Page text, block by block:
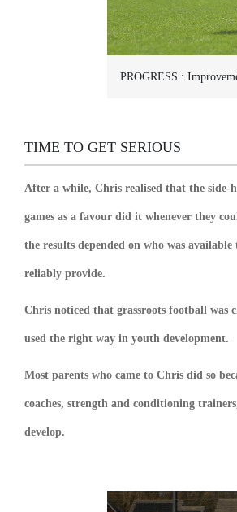
PROGRESS :
TIME TO GET SERIOUS
After a while, Chris realised that the side-
games as a favour did it whenever they
the results depended on who was
reliably provide.
Chris noticed that grassroots football was
used the right way in youth development.
Most parents who came to Chris did so
coaches, strength and conditioning
develop.